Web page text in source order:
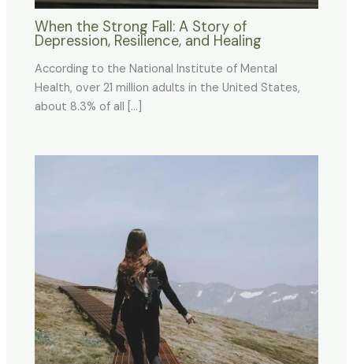
When the Strong Fall: A Story of
Depression, Resilience, and Healing
According to the National Institute of Mental
Health, over 21 million adults in the United States,
about 8.3% of all […]